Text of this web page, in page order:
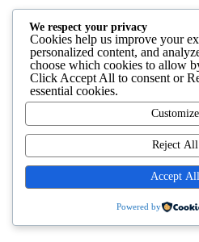
We respect your privacy
Cookies help us improve your
personalized content, and
choose which cookies to allow
ClickAccept All to consent or
essential cookies.
Customize
Reject All
Accept All
Powered by